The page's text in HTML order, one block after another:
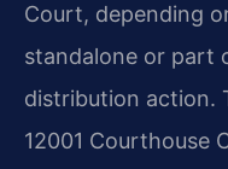
Court, depending
standalone or part
distribution action.
12001 Courthouse